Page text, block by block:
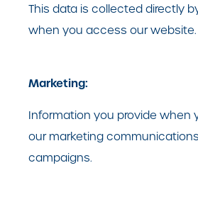
This data is collected directly
when you access our website.
Marketing:
Information you provide when
our marketing
campaigns.